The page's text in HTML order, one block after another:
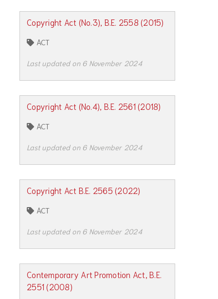
Copyright Act (No.3), B.E. 2558 (2015)
ACT
Last updated on 6 November 2024
Copyright Act (No.4), B.E. 2561 (2018)
ACT
Last updated on 6 November 2024
Copyright Act B.E. 2565 (2022)
ACT
Last updated on 6 November 2024
Contemporary Art Promotion Act, B.E.
2551 (2008)